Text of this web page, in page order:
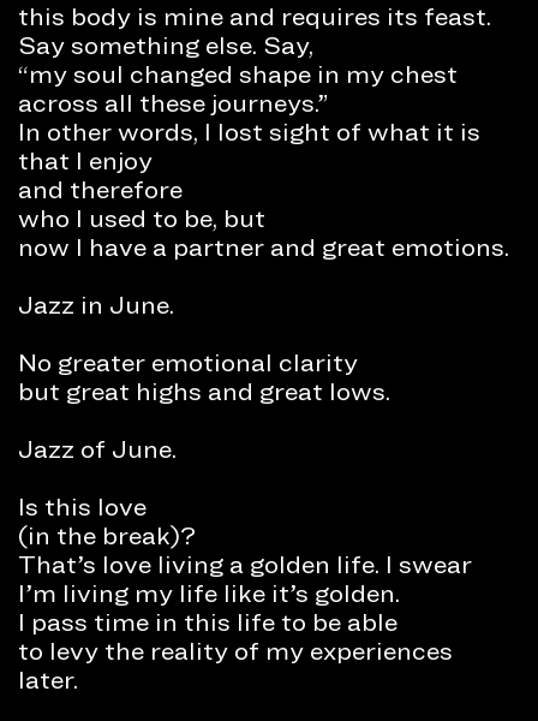
this body is mine and requires its feast.
Say something else. Say,
“my soul changed shape in my chest
across all these journeys.”
In other words, I lost sight of what it is
that I enjoy
and therefore
who I used to be, but
now I have a partner and great emotions.
Jazz in June.
No greater emotional clarity
but great highs and great lows.
Jazz of June.
Is this love
(in the break)?
That’s love living a golden life. I swear
I’m living my life like it’s golden.
I pass time in this life to be able
to levy the reality of my experiences
later.